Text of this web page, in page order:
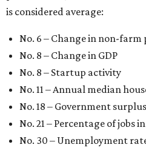
is considered average:
No. 6 – Change in non-farm
No. 8 – Change in GDP
No. 8 – Startup activity
No. 11 – Annual median
No. 18 – Government
No. 21 – Percentage of jobs
No. 30 – Unemployment